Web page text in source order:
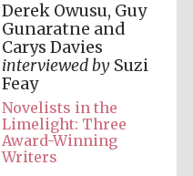
Derek Owusu, Guy
Gunaratne and
Carys Davies
interviewed by Suzi
Feay
Novelists in the
Limelight: Three
Award-Winning
Writers